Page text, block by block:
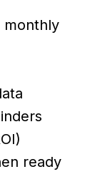
monthly
ready